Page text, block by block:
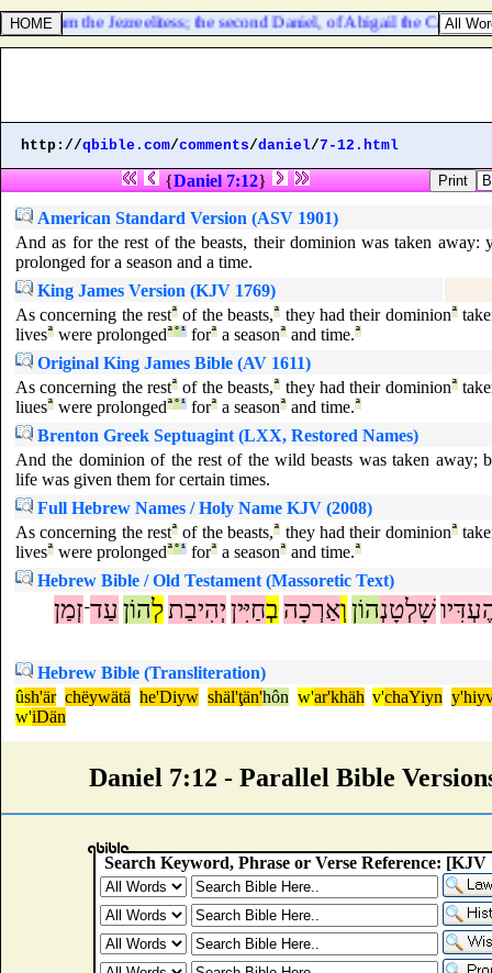
the Jezreelitess; the second Daniel, of Abigail the
http://qbible.com/comments/daniel/7-12.html